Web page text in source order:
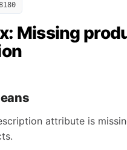
Missing
attribute is